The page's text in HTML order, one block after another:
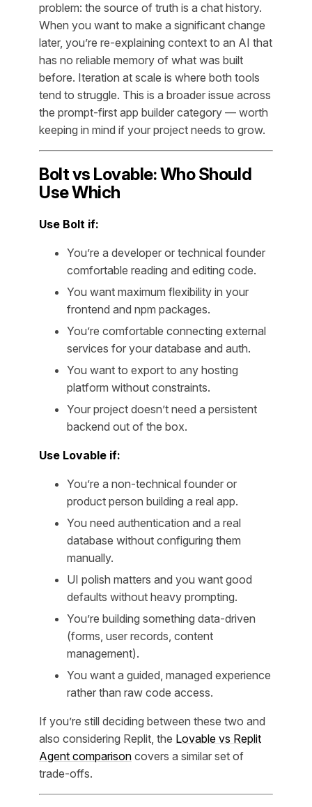
problem: the source of truth is a chat history.
When you want to make a significant change
later, you’re re-explaining context to an AI that
has no reliable memory of what was built
before. Iteration at scale is where both tools
tend to struggle. This is a broader issue across
the prompt-first app builder category — worth
keeping in mind if your project needs to grow.
Bolt vs Lovable: Who Should
Use Which
Use Bolt if:
You’re a developer or technical founder
comfortable reading and editing code.
You want maximum flexibility in your
frontend and npm packages.
You’re comfortable connecting external
services for your database and auth.
You want to export to any hosting
platform without constraints.
Your project doesn’t need a persistent
backend out of the box.
Use Lovable if:
You’re a non-technical founder or
product person building a real app.
You need authentication and a real
database without configuring them
manually.
UI polish matters and you want good
defaults without heavy prompting.
You’re building something data-driven
(forms, user records, content
management).
You want a guided, managed experience
rather than raw code access.
If you’re still deciding between these two and
also considering Replit, the Lovable vs Replit
Agent comparison covers a similar set of
trade-offs.